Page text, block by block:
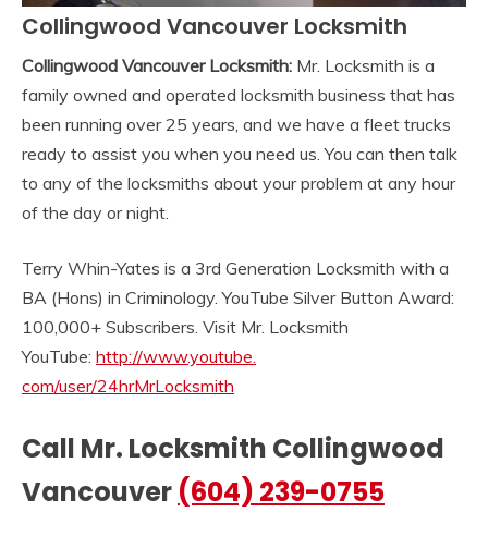
Collingwood Vancouver Locksmith
Collingwood Vancouver Locksmith: Mr. Locksmith is a
family owned and operated locksmith business that has
been running over 25 years, and we have a fleet trucks
ready to assist you when you need us. You can then talk
to any of the locksmiths about your problem at any hour
of the day or night.
Terry Whin-Yates is a 3rd Generation Locksmith with a
BA (Hons) in Criminology. YouTube Silver Button Award:
100,000+ Subscribers. Visit Mr. Locksmith
YouTube: http://www.youtube.
com/user/24hrMrLocksmith
Call Mr. Locksmith Collingwood
Vancouver (604) 239-0755